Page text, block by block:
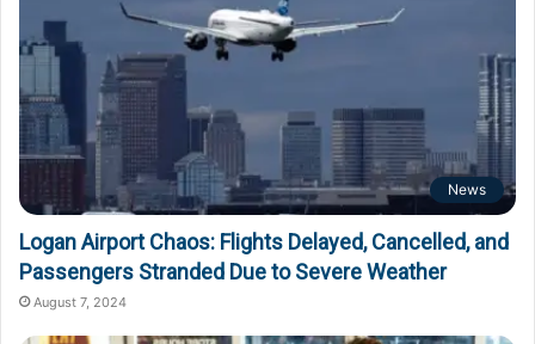
News
Logan Airport Chaos: Flights Delayed, Cancelled, and
Passengers Stranded Due to Severe Weather
August 7, 2024